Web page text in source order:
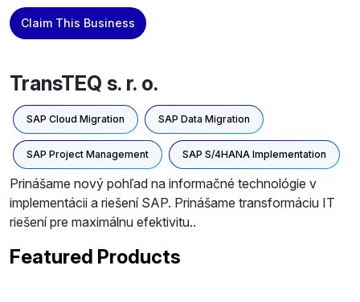
Claim This Business
TransTEQ s. r. o.
SAP Cloud Migration SAP Data Migration
SAP Project Management SAP S/4HANA Implementation
Prinášame nový pohľad na informačné technológie v
implementácii a riešení SAP. Prinášame transformáciu IT
riešení pre maximálnu efektivitu..
Featured Products